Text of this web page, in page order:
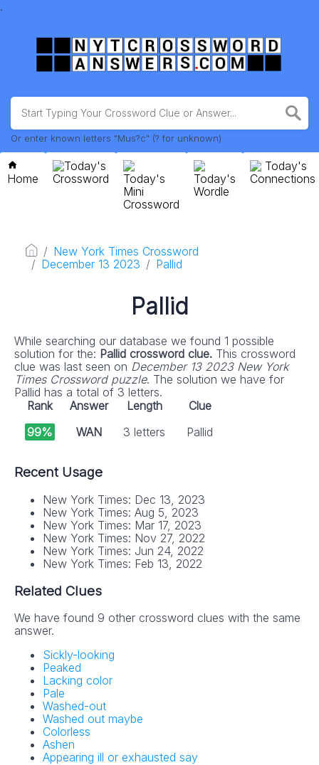
.
Or enter known letters "Mus?c" (? for unknown)
Home
Today's
Crossword
Today's
Mini
Crossword
Today's
Wordle
Today's
Connections
New York Times Crossword
December 13 2023
Pallid
Pallid
While searching our database we found 1 possible
solution for the: Pallid crossword clue. This crossword
clue was last seen on December 13 2023 New York
Times Crossword puzzle. The solution we have for
Pallid has a total of 3 letters.
Rank
Answer Length
Clue
99%
WAN 3 letters Pallid
Recent Usage
New York Times: Dec 13, 2023
New York Times: Aug 5, 2023
New York Times: Mar 17, 2023
New York Times: Nov 27, 2022
New York Times: Jun 24, 2022
New York Times: Feb 13, 2022
Related Clues
We have found 9 other crossword clues with the same
answer.
Sickly-looking
Peaked
Lacking color
Pale
Washed-out
Washed out maybe
Colorless
Ashen
Appearing ill or exhausted say